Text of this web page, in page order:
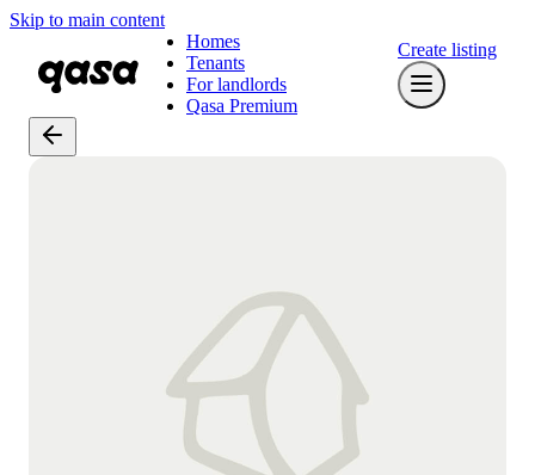
Skip to main content
Homes
Tenants
For landlords
Qasa Premium
Create listing